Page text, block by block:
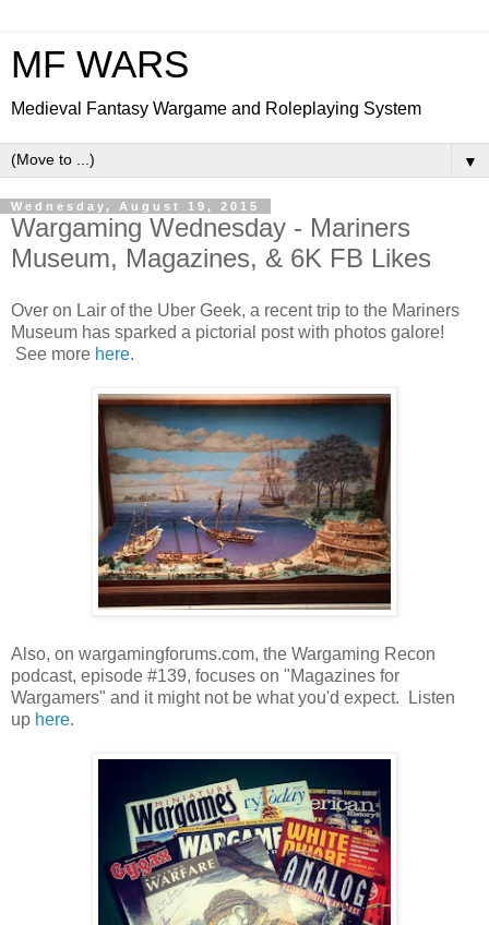
MF WARS
Medieval Fantasy Wargame and Roleplaying System
▼
Wednesday, August 19, 2015
Wargaming Wednesday - Mariners
Museum, Magazines, & 6K FB Likes
Over on Lair of the Uber Geek, a recent trip to the Mariners
Museum has sparked a pictorial post with photos galore!
See more here.
Also, on wargamingforums.com, the Wargaming Recon
podcast, episode #139, focuses on "Magazines for
Wargamers" and it might not be what you'd expect. Listen
up here.